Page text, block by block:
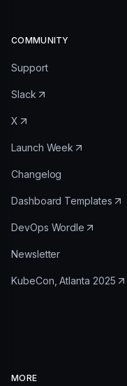
COMMUNITY
Support
Slack
X
Launch Week
Changelog
Dashboard Templates
DevOps Wordle
Newsletter
KubeCon, Atlanta 2025
MORE